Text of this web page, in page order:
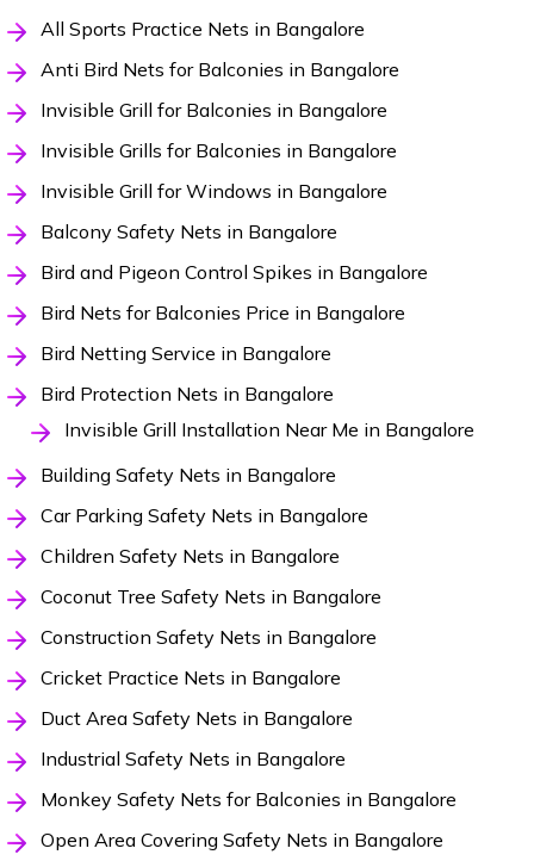
All Sports Practice Nets in Bangalore
Anti Bird Nets for Balconies in Bangalore
Invisible Grill for Balconies in Bangalore
Invisible Grills for Balconies in Bangalore
Invisible Grill for Windows in Bangalore
Balcony Safety Nets in Bangalore
Bird and Pigeon Control Spikes in Bangalore
Bird Nets for Balconies Price in Bangalore
Bird Netting Service in Bangalore
Bird Protection Nets in Bangalore
Invisible Grill Installation Near Me in Bangalore
Building Safety Nets in Bangalore
Car Parking Safety Nets in Bangalore
Children Safety Nets in Bangalore
Coconut Tree Safety Nets in Bangalore
Construction Safety Nets in Bangalore
Cricket Practice Nets in Bangalore
Duct Area Safety Nets in Bangalore
Industrial Safety Nets in Bangalore
Monkey Safety Nets for Balconies in Bangalore
Open Area Covering Safety Nets in Bangalore